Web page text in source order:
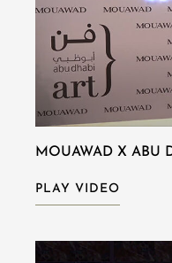
MOUAWAD X ABU
PLAY VIDEO